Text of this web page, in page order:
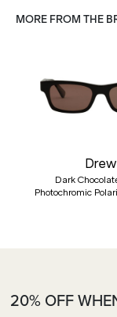
MORE FROM THE
Drew
Dark
Photochromic
20% OFF